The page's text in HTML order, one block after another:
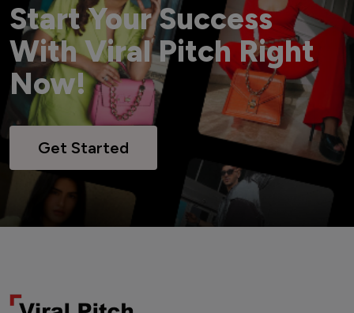
Start Your Success
With Viral Pitch Right
Now!
Get Started